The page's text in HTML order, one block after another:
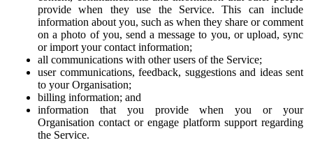
provide when they use the Service. This can include
information about you, such as when they share or comment
on a photo of you, send a message to you, or upload, sync
or import your contact information;
all communications with other users of the Service;
user communications, feedback, suggestions and ideas sent
to your Organisation;
billing information; and
information that you provide when you or your
Organisation contact or engage platform support regarding
the Service.